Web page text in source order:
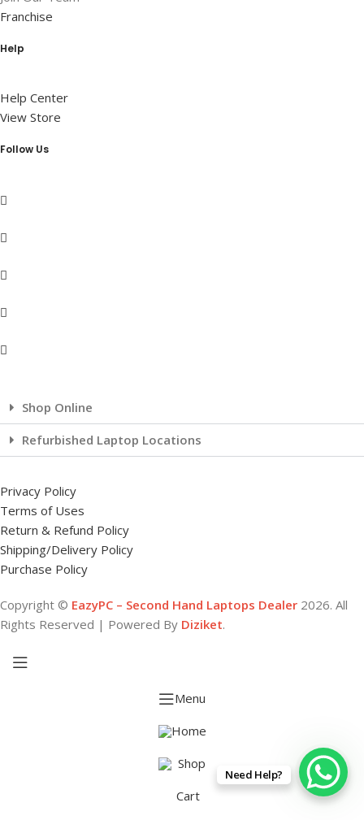
Franchise
Help
Help Center
View Store
Follow Us
Shop Online
Refurbished Laptop Locations
Privacy Policy
Terms of Uses
Return & Refund Policy
Shipping/Delivery Policy
Purchase Policy
Copyright © EazyPC – Second Hand Laptops Dealer 2026. All
Rights Reserved | Powered By Diziket.
Menu
Home
Shop
Cart
Need Help?